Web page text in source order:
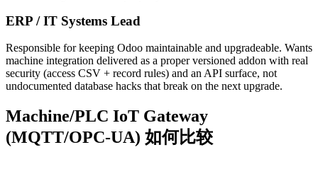
ERP / IT Systems Lead
Responsible for keeping Odoo maintainable and upgradeable. Wants
machine integration delivered as a proper versioned addon with real
security (access CSV + record rules) and an API surface, not
undocumented database hacks that break on the next upgrade.
Machine/PLC IoT Gateway
(MQTT/OPC-UA) 如何比较